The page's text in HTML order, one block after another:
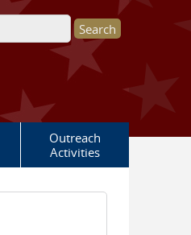
Outreach
Activities